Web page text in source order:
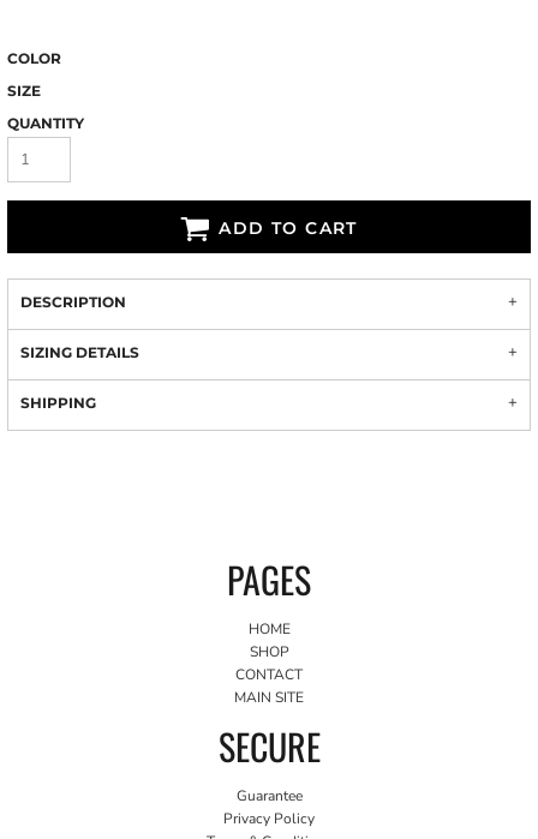
COLOR
SIZE
QUANTITY
ADD TO CART
DESCRIPTION
SIZING DETAILS
SHIPPING
PAGES
HOME
SHOP
CONTACT
MAIN SITE
SECURE
Guarantee
Privacy Policy